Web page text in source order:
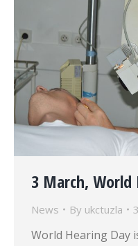
3 March, World
News By ukctuzla
World Hearing Day